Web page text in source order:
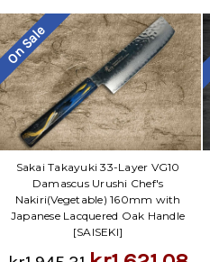
On Sale
Sakai Takayuki 33-Layer VG10
Damascus Urushi Chef's
Nakiri(Vegetable) 160mm with
Japanese Lacquered Oak Handle
[SAISEKI]